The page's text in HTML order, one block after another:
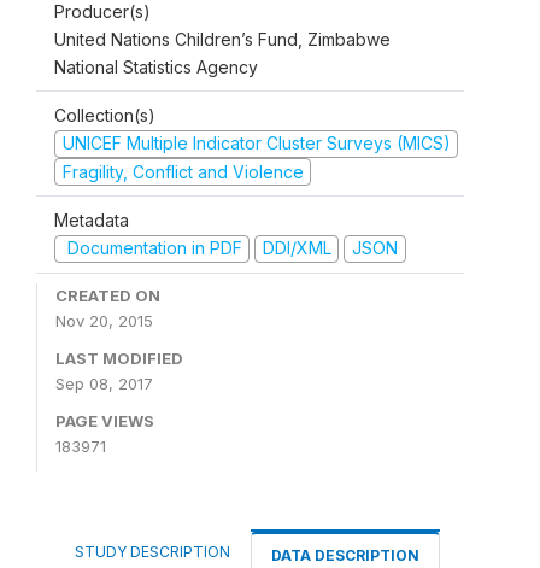
Producer(s)
United Nations Children’s Fund, Zimbabwe
National Statistics Agency
Collection(s)
UNICEF Multiple Indicator Cluster Surveys (MICS)
Fragility, Conflict and Violence
Metadata
Documentation in PDF
DDI/XML JSON
CREATED ON
Nov 20, 2015
LAST MODIFIED
Sep 08, 2017
PAGE VIEWS
183971
STUDY DESCRIPTION DATA DESCRIPTION